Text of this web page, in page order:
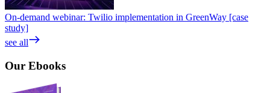
On-demand webinar: Twilio implementation in GreenWay [case
study]
see all
Our Ebooks